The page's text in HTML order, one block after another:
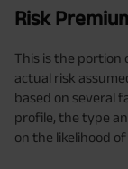
Risk
This is the portion
actual risk
based on several
profile, the type
on the likelihood of